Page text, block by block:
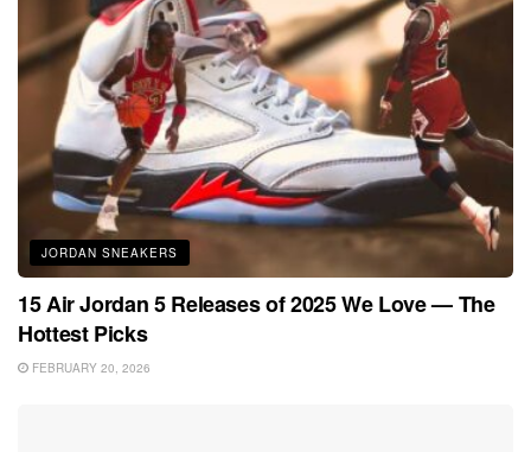
JORDAN SNEAKERS
15 Air Jordan 5 Releases of 2025 We Love — The
Hottest Picks
FEBRUARY 20, 2026